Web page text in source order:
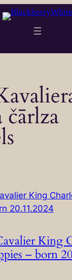
čārlza
King
– born